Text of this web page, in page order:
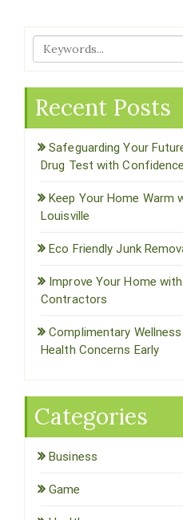
Recent Posts
Safeguarding Your
Drug Test with Confidence
Keep Your Home Warm
Louisville
Eco Friendly Junk
Improve Your Home
Contractors
Complimentary
Health Concerns Early
Categories
Business
Game